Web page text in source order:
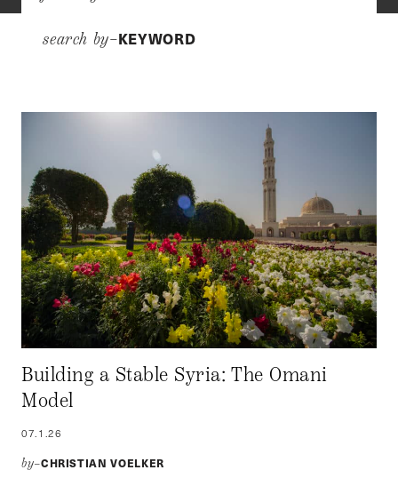
search by–KEYWORD
Building a Stable Syria: The Omani
Model
07.1.26
by–CHRISTIAN VOELKER